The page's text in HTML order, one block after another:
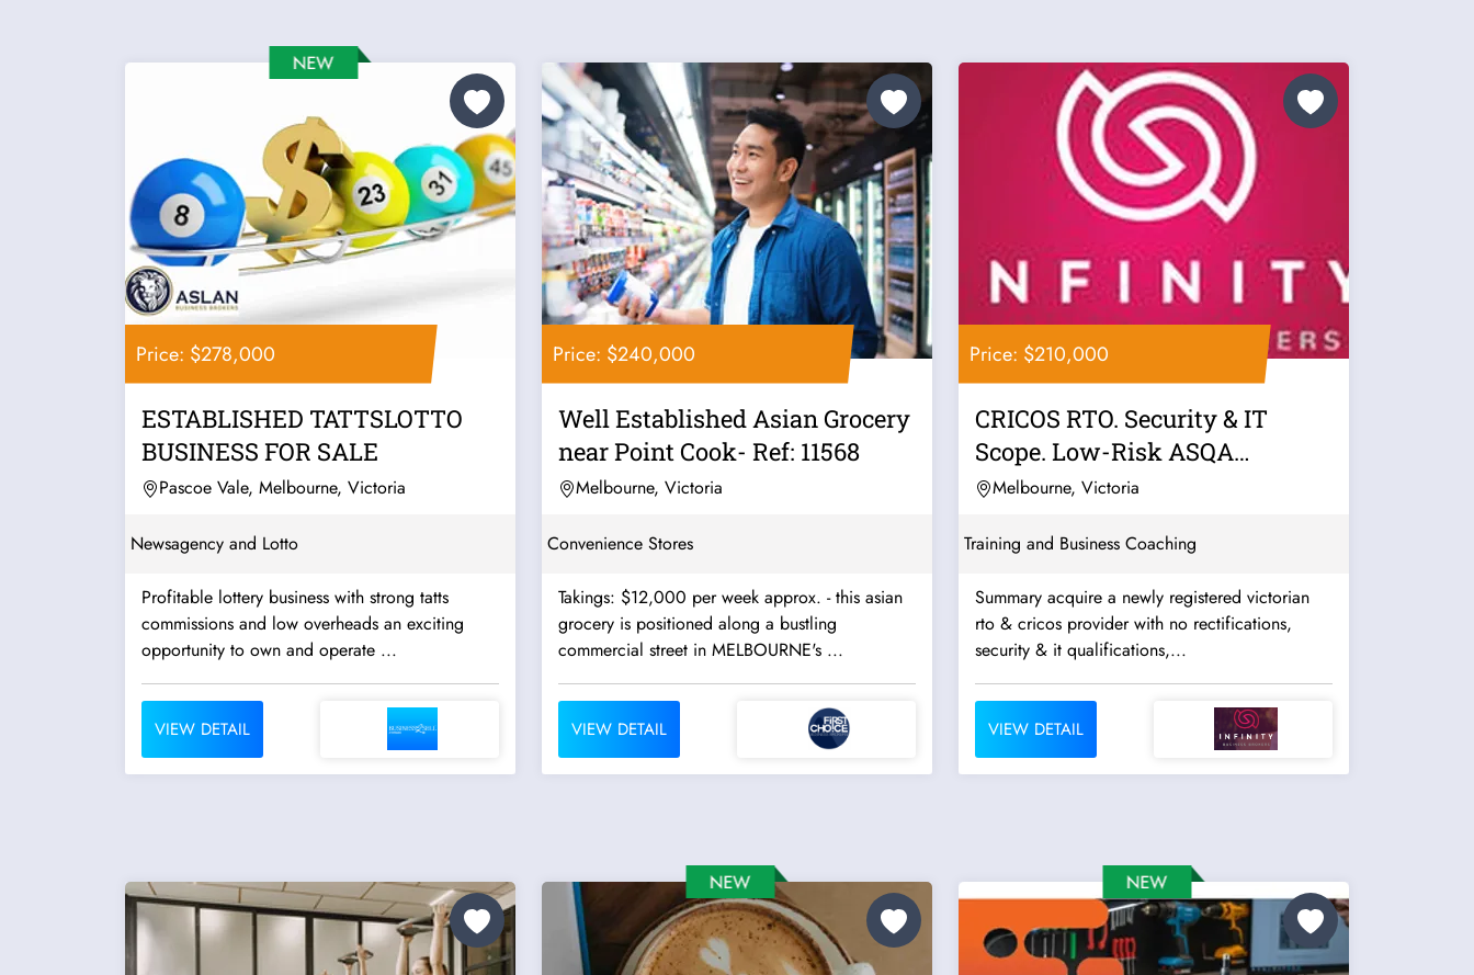
Price: $278,000
ESTABLISHED TATTSLOTTO
BUSINESS FOR SALE
Pascoe Vale, Melbourne, Victoria
Newsagency and Lotto
Profitable lottery business with strong tatts
commissions and low overheads an exciting
opportunity to own and operate ...
VIEW DETAIL
Price: $240,000
Well Established Asian Grocery
near Point Cook- Ref: 11568
Melbourne, Victoria
Convenience Stores
Takings: $12,000 per week approx. - this asian
grocery is positioned along a bustling
commercial street in MELBOURNE's ...
VIEW DETAIL
Price: $210,000
CRICOS RTO. Security & IT
Scope. Low-Risk ASQA
Assessment. Well...
Melbourne, Victoria
Training and Business Coaching
Summary acquire a newly registered victorian
rto & cricos provider with no rectifications,
security & it qualifications,...
VIEW DETAIL